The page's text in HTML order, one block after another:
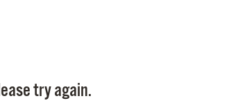
try again.